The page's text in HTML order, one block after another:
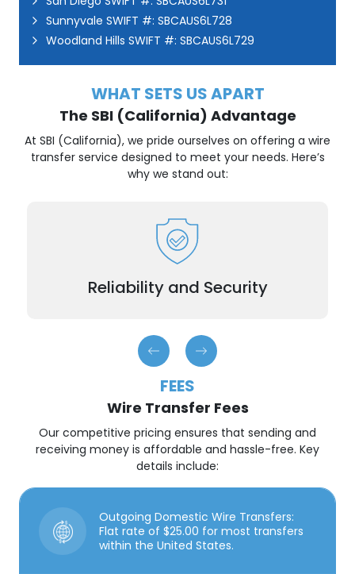
Sunnyvale SWIFT #: SBCAUS6L728
Woodland Hills SWIFT #: SBCAUS6L729
WHAT SETS US APART
The SBI (California) Advantage
At SBI (California), we pride ourselves on offering a wire
transfer service designed to meet your needs. Here’s
why we stand out:
Reliability and Security
Transactions are encrypted and processed with
utmost care.
FEES
Wire Transfer Fees
Our competitive pricing ensures that sending and
receiving money is affordable and hassle-free. Key
details include:
Outgoing Domestic Wire Transfers:
Flat rate of $25.00 for most transfers
within the United States.